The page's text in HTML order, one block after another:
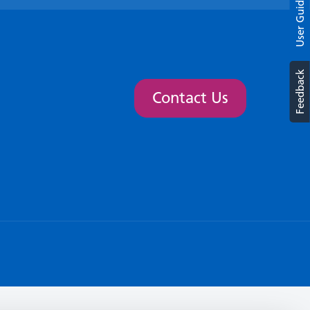
Feedback
User Guide
Contact Us